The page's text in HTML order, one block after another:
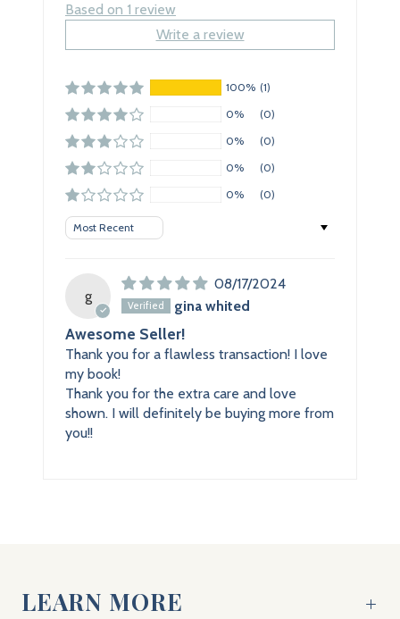
Based on 1 review
Write a review
100% (1)
0%
(0)
0%
(0)
0%
(0)
0%
(0)
Sort by
g
08/17/2024
gina whited
Awesome Seller!
Thank you for a flawless transaction! I love
my book!
Thank you for the extra care and love
shown. I will definitely be buying more from
you!!
LEARN MORE